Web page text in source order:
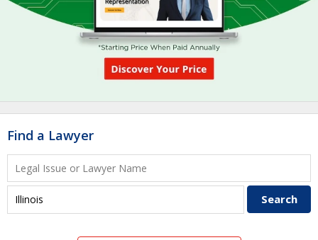
Find a Lawyer